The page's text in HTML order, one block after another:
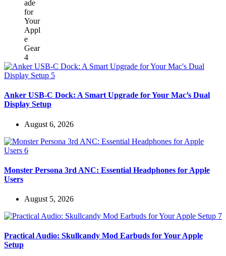
Anker USB-C Dock: A Smart Upgrade for Your Mac’s Dual
Display Setup
August 6, 2026
Monster Persona 3rd ANC: Essential Headphones for Apple
Users
August 5, 2026
Practical Audio: Skullcandy Mod Earbuds for Your Apple
Setup